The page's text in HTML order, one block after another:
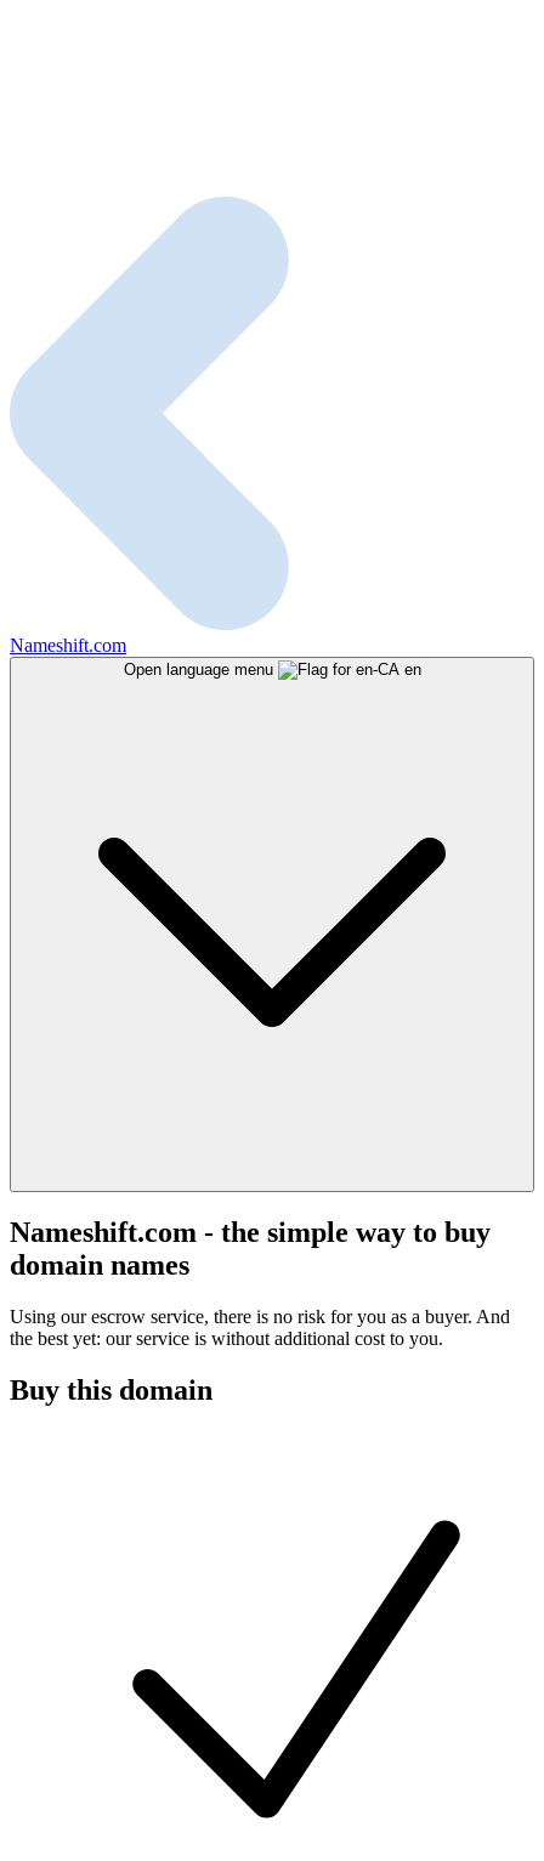
Nameshift.com
Open language menu en
Nameshift.com - the simple way to buy
domain names
Using our escrow service, there is no risk for you as a buyer. And
the best yet: our service is without additional cost to you.
Buy this domain